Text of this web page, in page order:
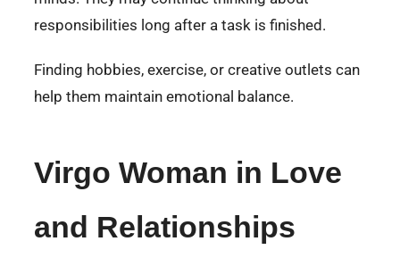
responsibilities long after a task is finished.
Finding hobbies, exercise, or creative outlets can
help them maintain emotional balance.
Virgo Woman in Love
and Relationships